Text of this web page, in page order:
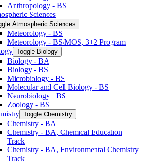
Anthropology -​ BS
Sciences
Atmospheric Sciences
Meteorology -​ BS
Meteorology -​ BS/​MOS, 3+2 Program
Toggle Biology
Biology -​ BA
Biology -​ BS
Microbiology -​ BS
Molecular and Cell Biology -​ BS
Neurobiology -​ BS
Zoology -​ BS
Toggle Chemistry
Chemistry -​ BA
Chemistry -​ BA, Chemical Education
Track
Chemistry -​ BA, Environmental Chemistry
Track